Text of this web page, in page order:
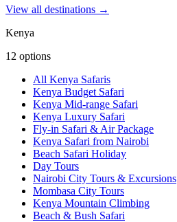
View all destinations →
Kenya
12 options
All Kenya Safaris
Kenya Budget Safari
Kenya Mid-range Safari
Kenya Luxury Safari
Fly-in Safari & Air Package
Kenya Safari from Nairobi
Beach Safari Holiday
Day Tours
Nairobi City Tours & Excursions
Mombasa City Tours
Kenya Mountain Climbing
Beach & Bush Safari